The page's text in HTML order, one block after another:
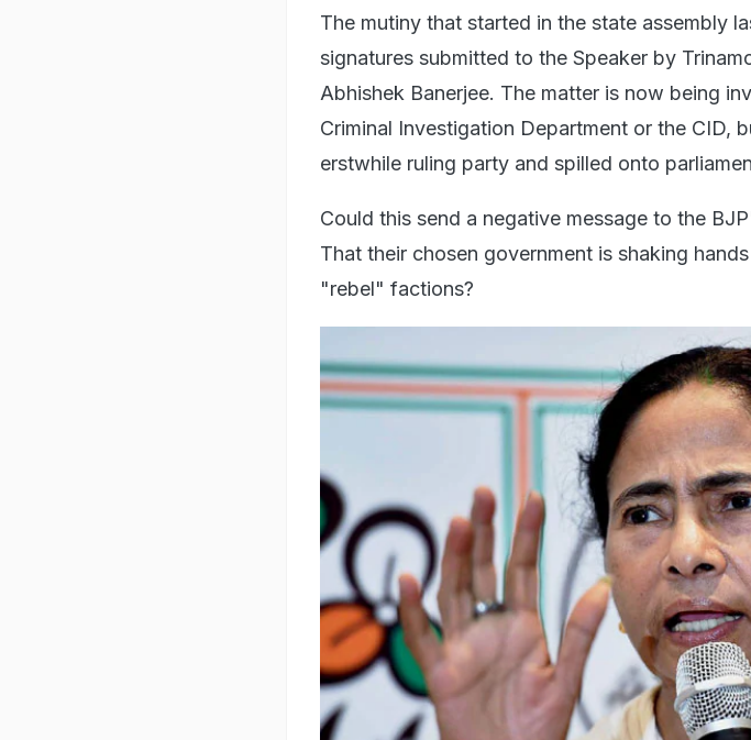
The mutiny that started in the state assembly
signatures submitted to the Speaker by
Abhishek Banerjee. The matter is now being
Criminal Investigation Department or the CID,
erstwhile ruling party and spilled onto
Could this send a negative message to the
That their chosen government is shaking
"rebel" factions?